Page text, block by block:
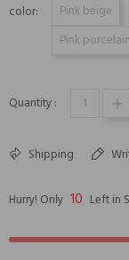
color: Pink beige
Pink porcelain
Quantity :
Shipping
Hurry! Only 10 Left in